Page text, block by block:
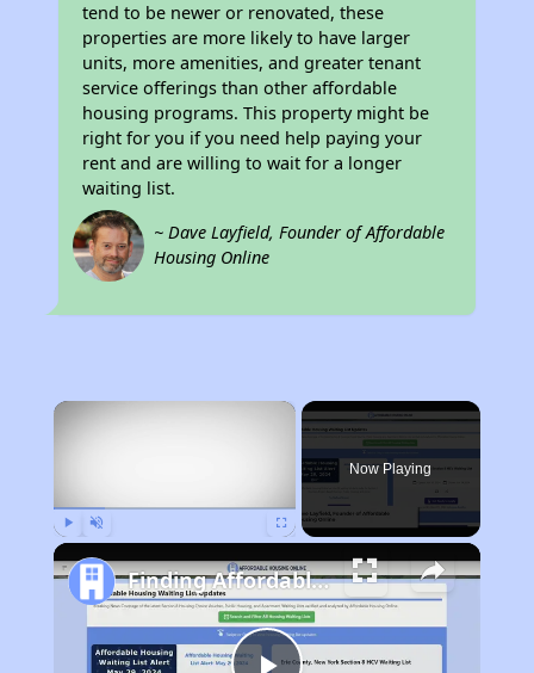
tend to be newer or renovated, these
properties are more likely to have larger
units, more amenities, and greater tenant
service offerings than other affordable
housing programs. This property might be
right for you if you need help paying your
rent and are willing to wait for a longer
waiting list.
~ Dave Layfield, Founder of Affordable
Housing Online
×
Now Playing
Finding Affordable Housing in Montana